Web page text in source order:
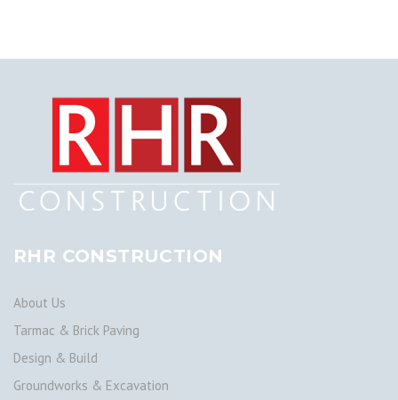
RHR CONSTRUCTION
About Us
Tarmac & Brick Paving
Design & Build
Groundworks & Excavation